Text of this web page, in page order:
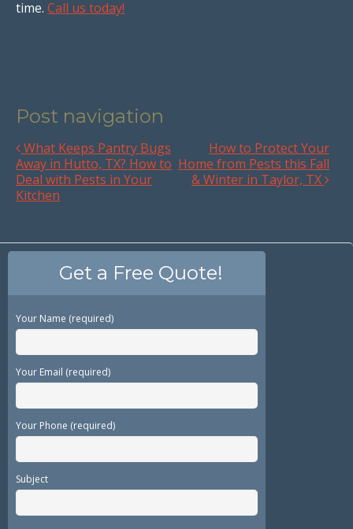
time. Call us today!
Post navigation
What Keeps Pantry Bugs
Away in Hutto, TX? How to
Deal with Pests in Your
Kitchen
How to Protect Your
Home from Pests this Fall
& Winter in Taylor, TX
Get a Free Quote!
Your Name (required)
Your Email (required)
Your Phone (required)
Subject